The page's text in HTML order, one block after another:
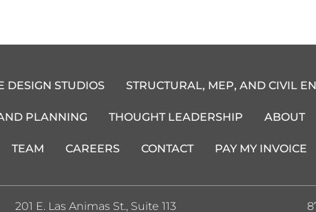
DESIGN STUDIOS STRUCTURAL, MEP, AND CIVIL
PLANNING THOUGHT LEADERSHIP ABOUT
TEAM CAREERS CONTACT PAY MY INVOICE
201 E. Las Animas St., Suite 113